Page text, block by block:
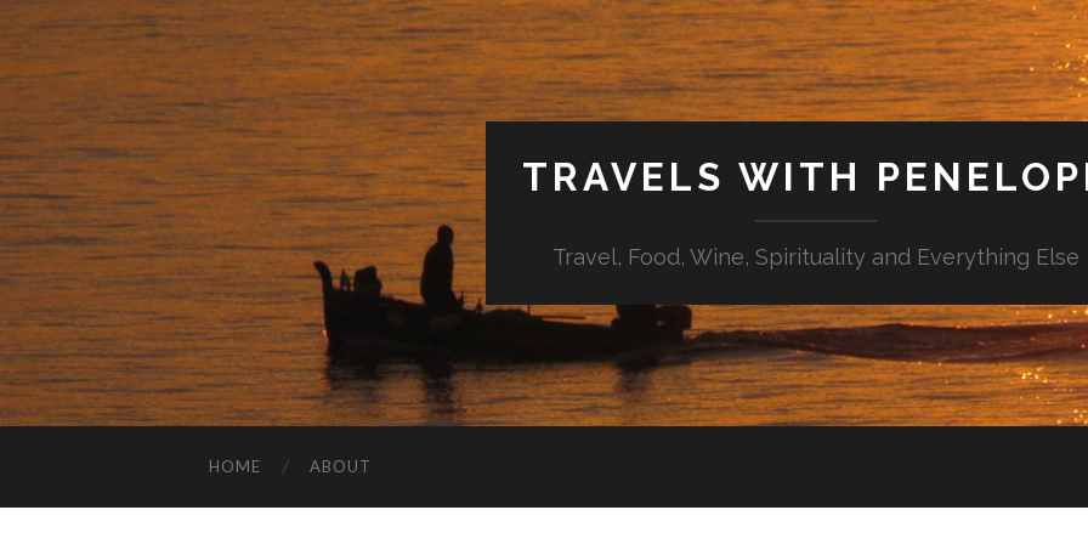
TRAVELS WITH
Travel, Food, Wine, Spirituality and Everything Else
HOME ABOUT